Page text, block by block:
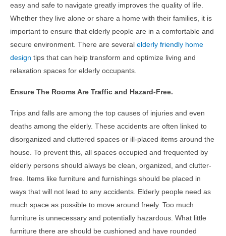
easy and safe to navigate greatly improves the quality of life.
Whether they live alone or share a home with their families, it is
important to ensure that elderly people are in a comfortable and
secure environment. There are several elderly friendly home
design tips that can help transform and optimize living and
relaxation spaces for elderly occupants.
Ensure The Rooms Are Traffic and Hazard-Free.
Trips and falls are among the top causes of injuries and even
deaths among the elderly. These accidents are often linked to
disorganized and cluttered spaces or ill-placed items around the
house. To prevent this, all spaces occupied and frequented by
elderly persons should always be clean, organized, and clutter-
free. Items like furniture and furnishings should be placed in
ways that will not lead to any accidents. Elderly people need as
much space as possible to move around freely. Too much
furniture is unnecessary and potentially hazardous. What little
furniture there are should be cushioned and have rounded